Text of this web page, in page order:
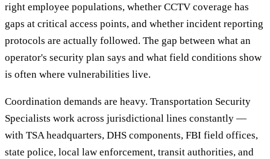
right employee populations, whether CCTV coverage has
gaps at critical access points, and whether incident reporting
protocols are actually followed. The gap between what an
operator's security plan says and what field conditions show
is often where vulnerabilities live.
Coordination demands are heavy. Transportation Security
Specialists work across jurisdictional lines constantly —
with TSA headquarters, DHS components, FBI field offices,
state police, local law enforcement, transit authorities, and